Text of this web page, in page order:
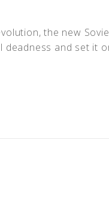
the new
and set it